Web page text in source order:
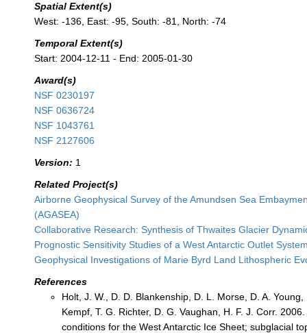
Spatial Extent(s)
West: -136, East: -95, South: -81, North: -74
Temporal Extent(s)
Start: 2004-12-11 - End: 2005-01-30
Award(s)
NSF 0230197
NSF 0636724
NSF 1043761
NSF 2127606
Version: 1
Related Project(s)
Airborne Geophysical Survey of the Amundsen Sea
(AGASEA)
Collaborative Research: Synthesis of Thwaites Glacier
Prognostic Sensitivity Studies of a West Antarctic Outlet
Geophysical Investigations of Marie Byrd Land Lithospheric
References
Holt, J. W., D. D. Blankenship, D. L. Morse, D. A.
Kempf, T. G. Richter, D. G. Vaughan, H. F. J. Corr.
conditions for the West Antarctic Ice Sheet; subglacial